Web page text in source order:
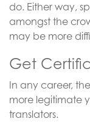
do. Either way,
amongst the
may be more
Get
In any career,
more legitimate
translators.